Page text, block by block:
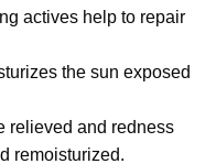
actives help to repair
the sun exposed
relieved and redness
remoisturized.